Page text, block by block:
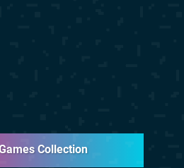
Collection